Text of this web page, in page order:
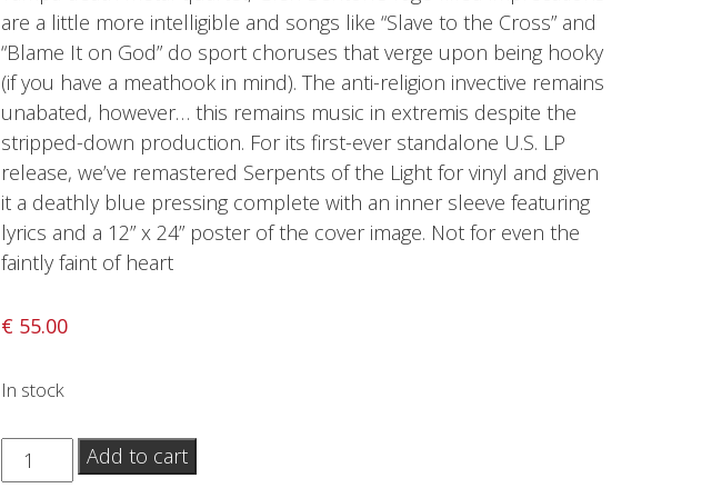
are a little more intelligible and songs like “Slave to the Cross” and
“Blame It on God” do sport choruses that verge upon being hooky
(if you have a meathook in mind). The anti-religion invective remains
unabated, however… this remains music in extremis despite the
stripped-down production. For its first-ever standalone U.S. LP
release, we’ve remastered Serpents of the Light for vinyl and given
it a deathly blue pressing complete with an inner sleeve featuring
lyrics and a 12” x 24” poster of the cover image. Not for even the
faintly faint of heart
€ 55.00
In stock
Deicide
-
Add to cart